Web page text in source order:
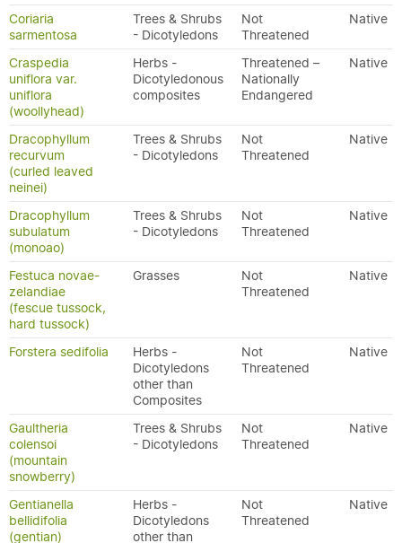
Coriaria
sarmentosa
Trees & Shrubs
- Dicotyledons
Not
Threatened
Native
Craspedia
uniflora var.
uniflora
(woollyhead)
Herbs -
Dicotyledonous
composites
Threatened –
Nationally
Endangered
Native
Dracophyllum
recurvum
(curled leaved
neinei)
Trees & Shrubs
- Dicotyledons
Not
Threatened
Native
Dracophyllum
subulatum
(monoao)
Trees & Shrubs
- Dicotyledons
Not
Threatened
Native
Festuca novae-
zelandiae
(fescue tussock,
hard tussock)
Grasses
Not
Threatened
Native
Forstera sedifolia
Herbs -
Dicotyledons
other than
Composites
Not
Threatened
Native
Gaultheria
colensoi
(mountain
snowberry)
Trees & Shrubs
- Dicotyledons
Not
Threatened
Native
Gentianella
bellidifolia
(gentian)
Herbs -
Dicotyledons
other than
Not
Threatened
Native